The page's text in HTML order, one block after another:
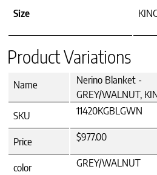
Size
Product Variations
Name
Nerino Blanket -
GREY/WALNUT,
SKU
11420KGBLGWN
Price $977.00
color GREY/WALNUT